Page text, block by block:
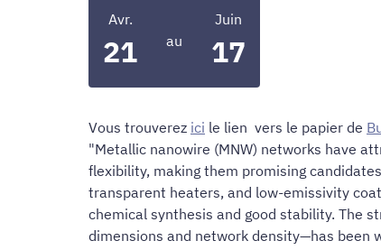
Avr.
21 au
Juin
17
Vous trouverez ici le lien vers le papier de
"Metallic nanowire (MNW) networks have
flexibility, making them promising
transparent heaters, and low-emissivity
chemical synthesis and good stability. The
dimensions and network density—has been